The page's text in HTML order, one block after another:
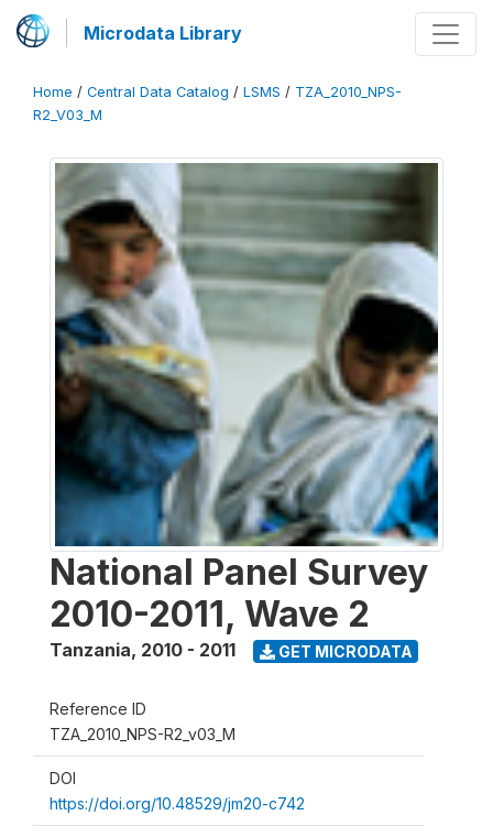
Microdata Library
Home / Central Data Catalog / LSMS / TZA_2010_NPS-
R2_V03_M
National Panel Survey
2010-2011, Wave 2
Tanzania, 2010 - 2011 GET MICRODATA
Reference ID
TZA_2010_NPS-R2_v03_M
DOI
https://doi.org/10.48529/jm20-c742